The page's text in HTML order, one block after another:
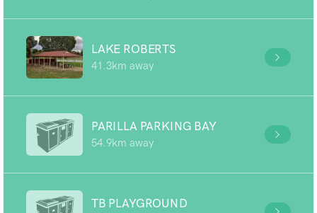
LAKE ROBERTS
41.3km away
PARILLA PARKING BAY
54.9km away
TB PLAYGROUND